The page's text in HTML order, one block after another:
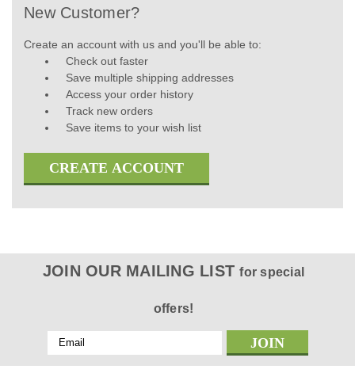
New Customer?
Create an account with us and you'll be able to:
Check out faster
Save multiple shipping addresses
Access your order history
Track new orders
Save items to your wish list
CREATE ACCOUNT
JOIN OUR MAILING LISTfor special
offers!
Email
Address